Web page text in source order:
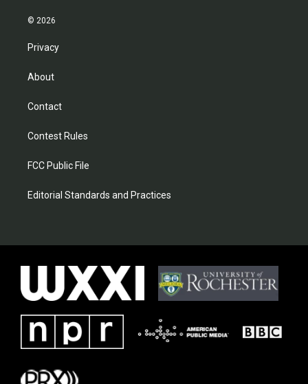
© 2026
Privacy
About
Contact
Contest Rules
FCC Public File
Editorial Standards and Practices